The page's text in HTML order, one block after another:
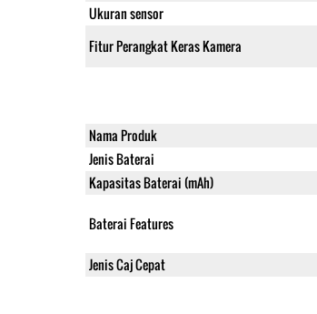
Ukuran sensor
Fitur Perangkat Keras Kamera
Nama Produk
Jenis Baterai
Kapasitas Baterai (mAh)
Baterai Features
Jenis Caj Cepat